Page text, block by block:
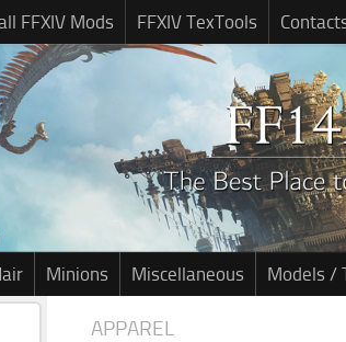
FFXIV Mods FFXIV TexTools
Minions Miscellaneous Models /
APPAREL